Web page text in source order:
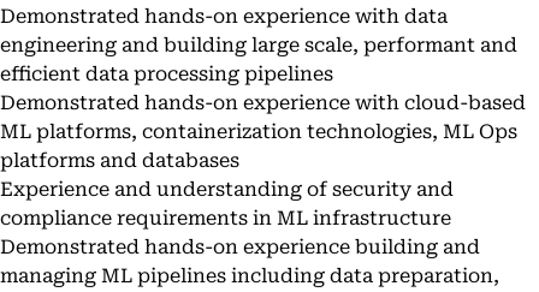
Demonstrated hands-on experience with data
engineering and building large scale, performant and
efficient data processing pipelines
Demonstrated hands-on experience with cloud-based
ML platforms, containerization technologies, ML Ops
platforms and databases
Experience and understanding of security and
compliance requirements in ML infrastructure
Demonstrated hands-on experience building and
managing ML pipelines including data preparation,